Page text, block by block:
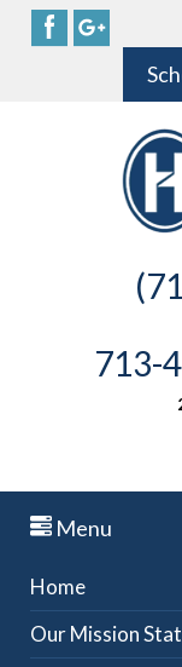
713-
Menu
Home
Our Mission